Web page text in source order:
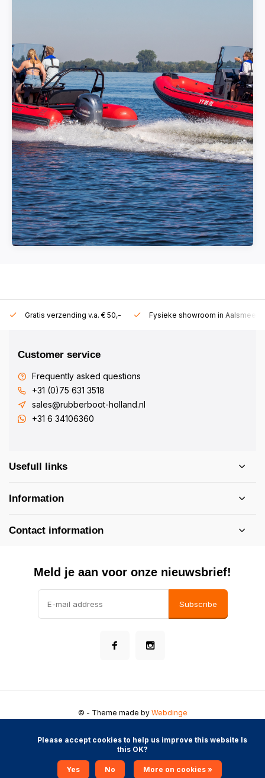
Gratis verzending v.a. € 50,- Fysieke showroom in Aalsmeer!
Customer service
Frequently asked questions
+31 (0)75 631 3518
sales@rubberboot-holland.nl
+31 6 34106360
Usefull links
Information
Contact information
Meld je aan voor onze nieuwsbrief!
Subscribe
© - Theme made by Webdinge
this OK?
Yes No More on cookies »